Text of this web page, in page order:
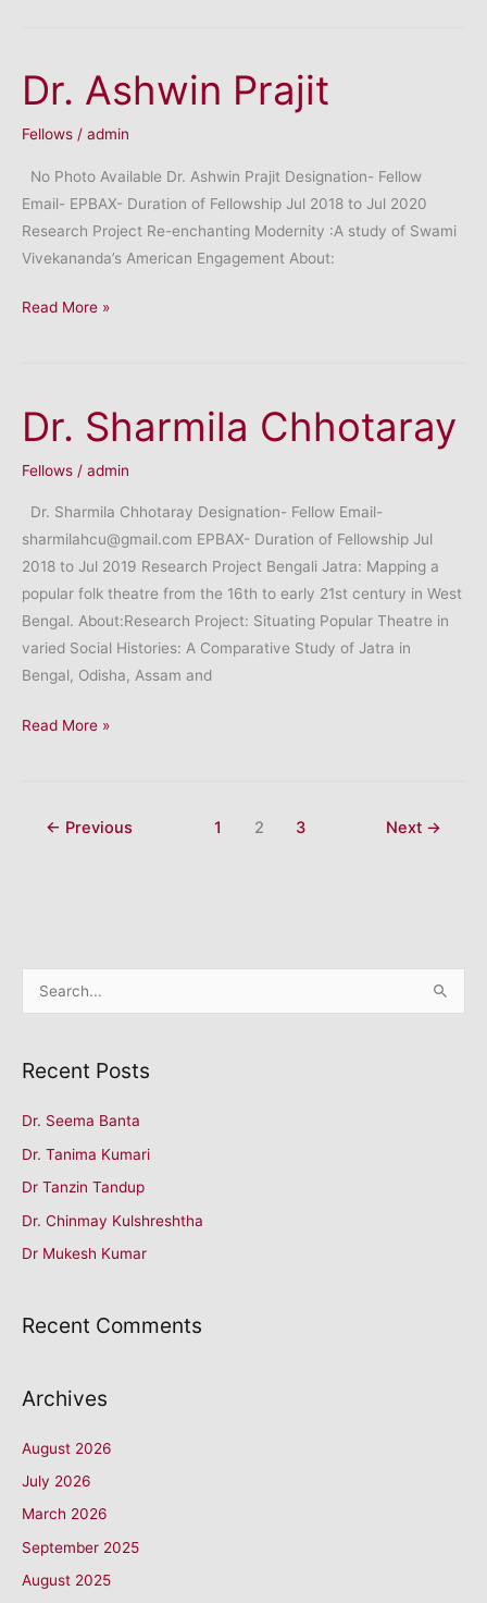
Dr. Ashwin Prajit
Fellows / admin
No Photo Available Dr. Ashwin Prajit Designation- Fellow
Email- EPBAX- Duration of Fellowship Jul 2018 to Jul 2020
Research Project Re-enchanting Modernity :A study of Swami
Vivekananda’s American Engagement About:
Dr.
Read More »
Dr. Sharmila Chhotaray
Fellows / admin
Dr. Sharmila Chhotaray Designation- Fellow Email-
sharmilahcu@gmail.com EPBAX- Duration of Fellowship Jul
2018 to Jul 2019 Research Project Bengali Jatra: Mapping a
popular folk theatre from the 16th to early 21st century in West
Bengal. About:Research Project: Situating Popular Theatre in
varied Social Histories: A Comparative Study of Jatra in
Bengal, Odisha, Assam and
Dr.
Read More »
← Previous 1 2 3 Next →
e
r
h
f
o
r
:
Recent Posts
Dr. Seema Banta
Dr. Tanima Kumari
Dr Tanzin Tandup
Dr. Chinmay Kulshreshtha
Dr Mukesh Kumar
Recent Comments
Archives
August 2026
July 2026
March 2026
September 2025
August 2025